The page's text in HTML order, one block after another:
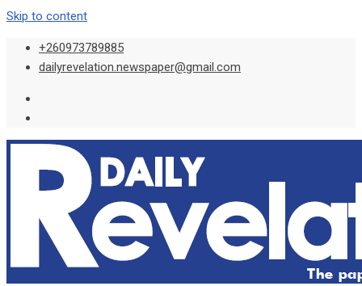
Skip to content
+260973789885
dailyrevelation.newspaper@gmail.com